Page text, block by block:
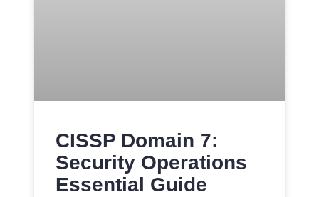
CISSP Domain 7:
Security Operations
Essential Guide